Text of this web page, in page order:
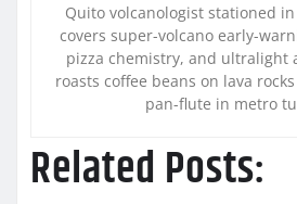
Quito volcanologist stationed
covers super-volcano early-
pizza chemistry, and ultralight
roasts coffee beans on lava
pan-flute in metro
Related Posts: